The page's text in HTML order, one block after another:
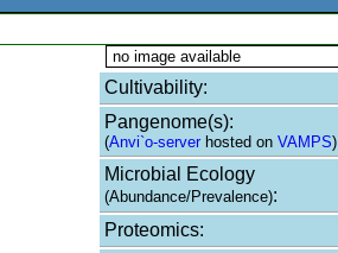
no image available
Cultivability:
Pangenome(s):
(Anvi`o-server hosted on VAMPS)
Microbial Ecology
(Abundance/Prevalence):
Proteomics: